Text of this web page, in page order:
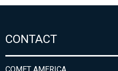
CONTACT